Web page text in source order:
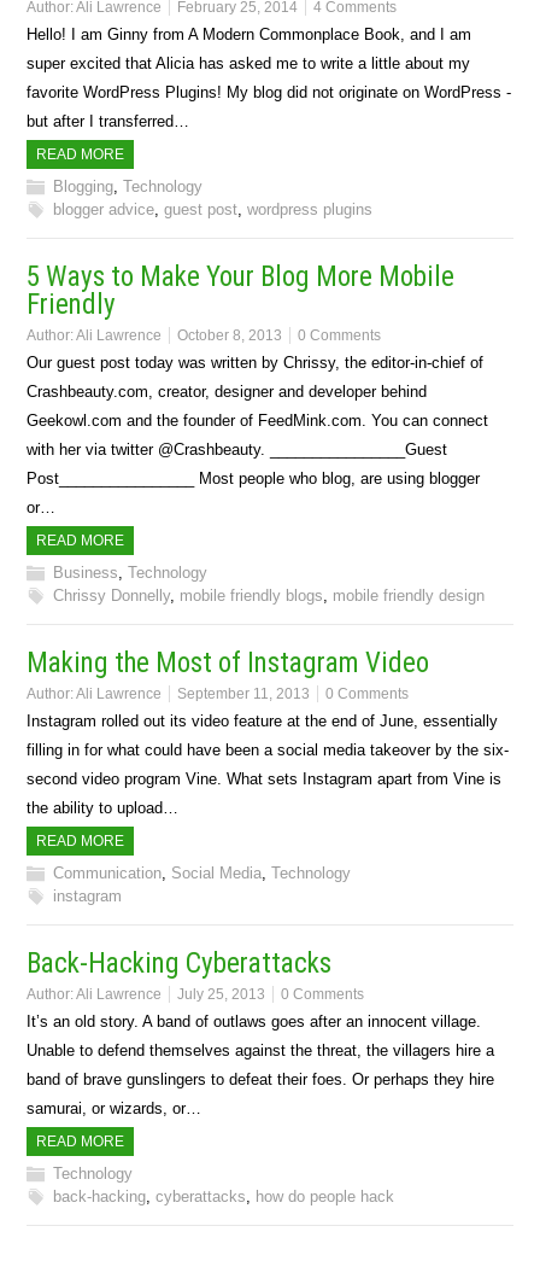
Author:Ali Lawrence February 25, 2014 4 Comments
Hello! I am Ginny from A Modern Commonplace Book, and I am
super excited that Alicia has asked me to write a little about my
favorite WordPress Plugins! My blog did not originate on WordPress -
but after I transferred…
READ MORE
Blogging ,Technology
blogger advice ,guest post ,wordpress plugins
5 Ways to Make Your Blog More Mobile
Friendly
Author:Ali Lawrence October 8, 2013 0 Comments
Our guest post today was written by Chrissy, the editor-in-chief of
Crashbeauty.com, creator, designer and developer behind
Geekowl.com and the founder of FeedMink.com. You can connect
with her via twitter @Crashbeauty. ________________Guest
Post________________ Most people who blog, are using blogger
or…
READ MORE
Business ,Technology
Chrissy Donnelly, mobile friendly blogs mobile friendly design
Making the Most of Instagram Video
Author:Ali Lawrence September 11, 2013 0 Comments
Instagram rolled out its video feature at the end of June, essentially
filling in for what could have been a social media takeover by the six-
second video program Vine. What sets Instagram apart from Vine is
the ability to upload…
READ MORE
Communication Social Media ,Technology
instagram
Back-Hacking Cyberattacks
Author:Ali Lawrence July 25, 2013 0 Comments
It’s an old story. A band of outlaws goes after an innocent village.
Unable to defend themselves against the threat, the villagers hire a
band of brave gunslingers to defeat their foes. Or perhaps they hire
samurai, or wizards, or…
READ MORE
Technology
back-hacking ,cyberattacks how do people hack